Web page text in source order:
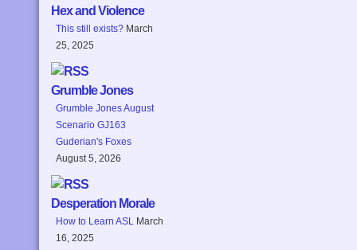
Hex and Violence
This still exists? March
25, 2025
Grumble Jones
Grumble Jones August
Scenario GJ163
Guderian's Foxes
August 5, 2026
Desperation Morale
How to Learn ASL March
16, 2025